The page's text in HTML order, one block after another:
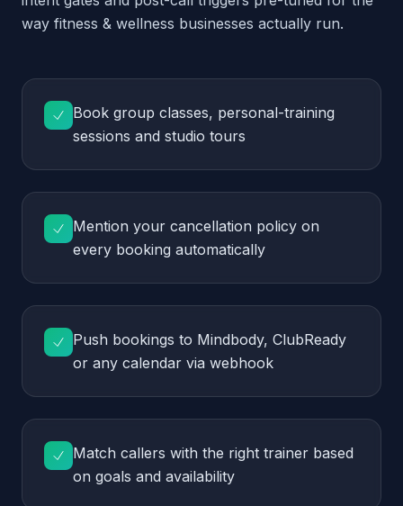
Mention your cancellation policy on
Push bookings to Mindbody, ClubReady
Match callers with the right trainer based
Send SMS confirmations and class